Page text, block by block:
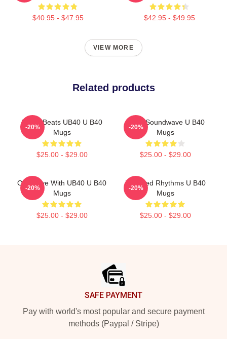
$40.95 - $47.95 $42.95 - $49.95
VIEW MORE
Related products
Island Beats UB40 U B40
Mugs
$25.00 - $29.00
-20%
UB40 Soundwave U B40
Mugs
$25.00 - $29.00
-20%
One Love With UB40 U B40
Mugs
$25.00 - $29.00
-20%
Red Red Rhythms U B40
Mugs
$25.00 - $29.00
-20%
SAFE PAYMENT
Pay with world's most popular and secure payment
methods (Paypal / Stripe)